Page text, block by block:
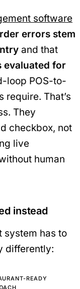
software
errors stem
and that
evaluated for
loop POS-to-
That’s
They
checkbox, not
live
human
instead
system has to
differently:
READY